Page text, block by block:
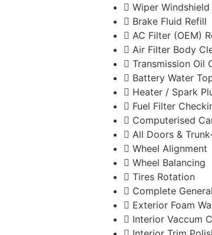
Wiper
Brake Fluid Refill
AC Filter (OEM)
Air Filter Body
Transmission Oil
Battery Water
Heater / Spark
Fuel Filter
Computerised
All Doors &
Wheel Alignment
Wheel Balancing
Tires Rotation
Complete
Exterior Foam
Interior Vaccum